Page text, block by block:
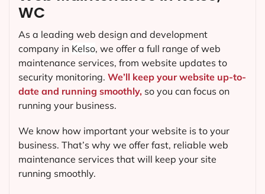
WC
As a leading web design and development
company in Kelso, we offer a full range of web
maintenance services, from website updates to
security monitoring. We’ll keep your website up-to-
date and running smoothly, so you can focus on
running your business.
We know how important your website is to your
business. That’s why we offer fast, reliable web
maintenance services that will keep your site
running smoothly.